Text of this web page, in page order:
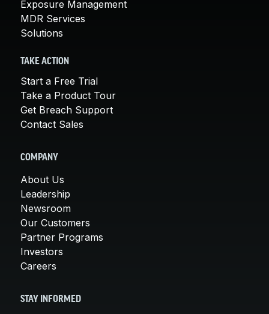
Exposure Management
MDR Services
Solutions
TAKE ACTION
Start a Free Trial
Take a Product Tour
Get Breach Support
Contact Sales
COMPANY
About Us
Leadership
Newsroom
Our Customers
Partner Programs
Investors
Careers
STAY INFORMED